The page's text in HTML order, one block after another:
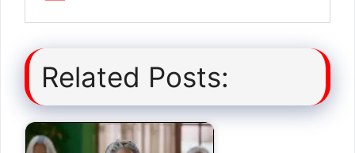
Related Posts: